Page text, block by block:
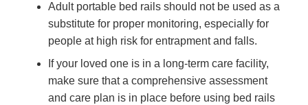
Adult portable bed rails should not be used as a
substitute for proper monitoring, especially for
people at high risk for entrapment and falls.
If your loved one is in a long-term care facility,
make sure that a comprehensive assessment
and care plan is in place before using bed rails